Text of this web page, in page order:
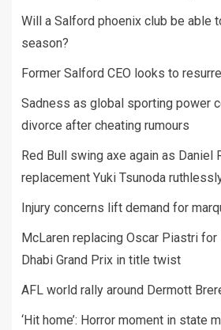
Will a Salford phoenix club be able
season?
Former Salford CEO looks to
Sadness as global sporting power
divorce after cheating rumours
Red Bull swing axe again as Daniel
replacement Yuki Tsunoda
Injury concerns lift demand for
McLaren replacing Oscar Piastri
Dhabi Grand Prix in title twist
AFL world rally around Dermott
‘Hit home’: Horror moment in state